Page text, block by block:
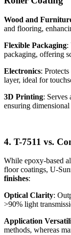
Wood and
and flooring,
Flexible Packaging:
packaging, offering
Electronics:
layer, ideal for
3D Printing: Serves
ensuring
4. T-7511 vs.
While epoxy-based
floor coatings, U-
finishes:
Optical Clarity:
>90% light
Application
methods, whereas